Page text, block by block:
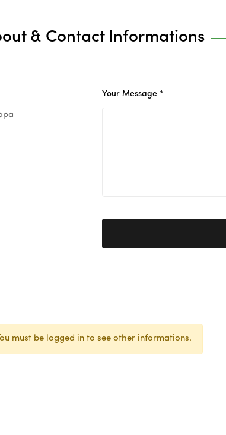
& Contact Informations
Your Message *
must be logged in to see other informations.